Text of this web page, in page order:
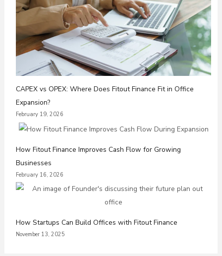
CAPEX vs OPEX: Where Does Fitout Finance Fit in Office
Expansion?
February 19, 2026
How Fitout Finance Improves Cash Flow for Growing
Businesses
February 16, 2026
How Startups Can Build Offices with Fitout Finance
November 13, 2025